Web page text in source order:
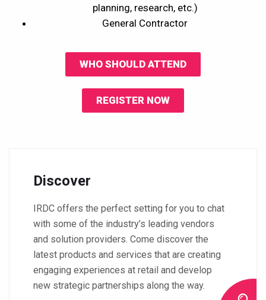
planning, research, etc.)
General Contractor
WHO SHOULD ATTEND
REGISTER NOW
Discover
IRDC offers the perfect setting for you to chat
with some of the industry’s leading vendors
and solution providers. Come discover the
latest products and services that are creating
engaging experiences at retail and develop
new strategic partnerships along the way.